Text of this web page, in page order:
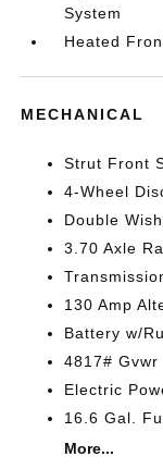
System
Heated
MECHANICAL
Strut Front
4-Wheel
Double
3.70 Axle
130 Amp
Battery w/
4817# Gvwr
Electric
16.6 Gal.
More...